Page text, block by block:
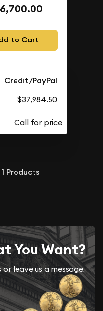
to Cart
Credit/PayPal
$37,984.50
1 Products
You Want?
leave us a message.